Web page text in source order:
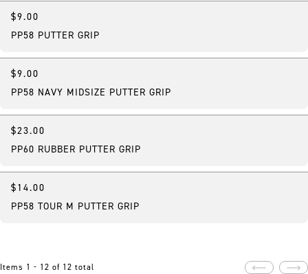
$9.00
PP58 PUTTER GRIP
$9.00
PP58 NAVY MIDSIZE PUTTER GRIP
$23.00
PP60 RUBBER PUTTER GRIP
$14.00
PP58 TOUR M PUTTER GRIP
Items 1 - 12 of 12 total